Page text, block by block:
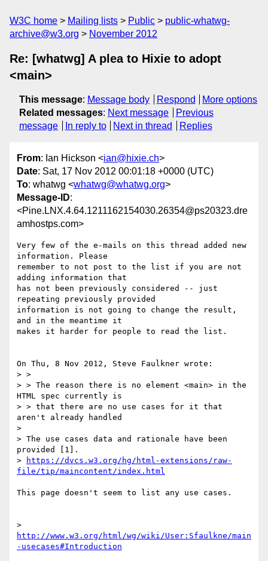
W3C home Mailing lists Public
public-whatwg-
archive@w3.org
November 2012
Re: [whatwg] A plea to Hixie to adopt
<main>
This message: Message body Respond
More options
Related messages: Next message
Previous
message
In reply to Next in thread Replies
From: Ian Hickson <ian@hixie.ch>
Date: Sat, 17 Nov 2012 00:01:18 +0000 (UTC)
To: whatwg <whatwg@whatwg.org>
Message-ID:
<Pine.LNX.4.64.1211162154030.26354@ps20323.dre
amhostps.com>
Very few of the e-mails on this thread added new
information. Please
remember to not post to the list if you are not
adding information that
has not been previously considered -- just
repeating previously provided
information is not going to change the result,
and in the meantime it
makes it harder for people to read the list.
On Thu, 8 Nov 2012, Steve Faulkner wrote:
> >
> > The reason there is no element <main> in the
HTML spec currently is
> > that there are no use cases for it that
aren't already handled
>
> The use cases data and rationale have been
provided [1].
>
https://dvcs.w3.org/hg/html-extensions/raw-
file/tip/maincontent/index.html
This page doesn't seem to list any use cases.
http://www.w3.org/html/wg/wiki/User:Sfaulkne/main
-usecases#Introduction